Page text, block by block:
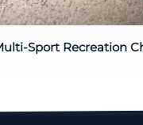
Sport Recreation